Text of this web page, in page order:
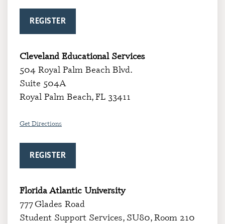
REGISTER
Cleveland Educational Services
504 Royal Palm Beach Blvd.
Suite 504A
Royal Palm Beach, FL 33411
Get Directions
REGISTER
Florida Atlantic University
777 Glades Road
Student Support Services, SU80, Room 210